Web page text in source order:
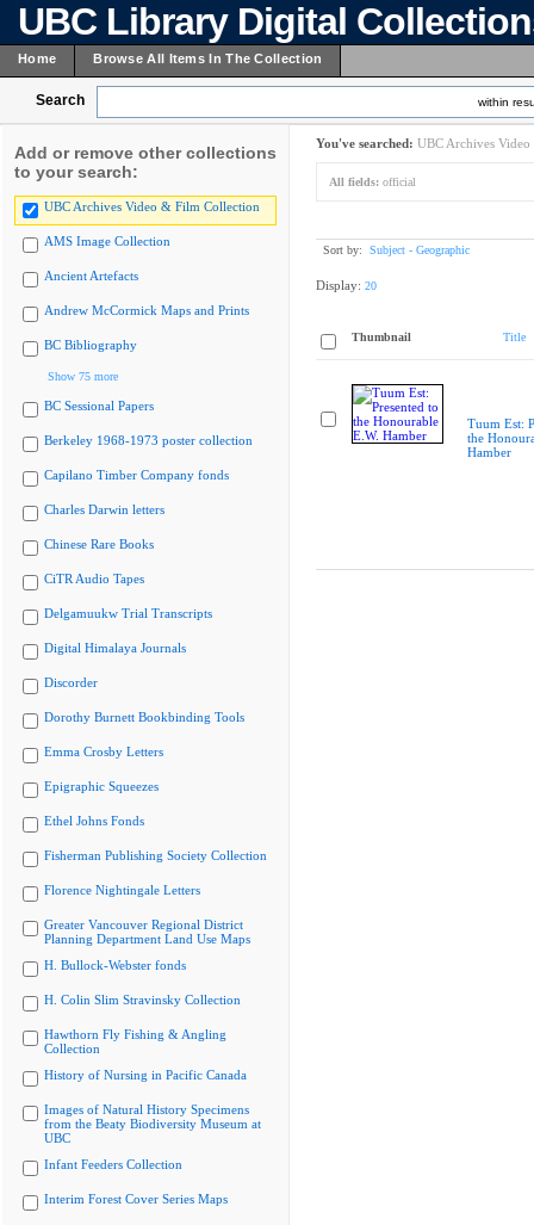
UBC Library Digital
Home Browse All Items In The Collection
Search within
Add or remove other collections
to your search:
UBC Archives Video & Film Collection
AMS Image Collection
Ancient Artefacts
Andrew McCormick Maps and Prints
BC Bibliography
Show 75 more
BC Sessional Papers
Berkeley 1968-1973 poster collection
Capilano Timber Company fonds
Charles Darwin letters
Chinese Rare Books
CiTR Audio Tapes
Delgamuukw Trial Transcripts
Digital Himalaya Journals
Discorder
Dorothy Burnett Bookbinding Tools
Emma Crosby Letters
Epigraphic Squeezes
Ethel Johns Fonds
Fisherman Publishing Society Collection
Florence Nightingale Letters
Greater Vancouver Regional District
Planning Department Land Use Maps
H. Bullock-Webster fonds
H. Colin Slim Stravinsky Collection
Hawthorn Fly Fishing & Angling
Collection
History of Nursing in Pacific Canada
Images of Natural History Specimens
from the Beaty Biodiversity Museum at
UBC
Infant Feeders Collection
Interim Forest Cover Series Maps
You've searched: UBC Archives
All fields: official
Sort by: Subject - Geographic
Display: 20
Thumbnail Title
Tuum Est:
the
Hamber